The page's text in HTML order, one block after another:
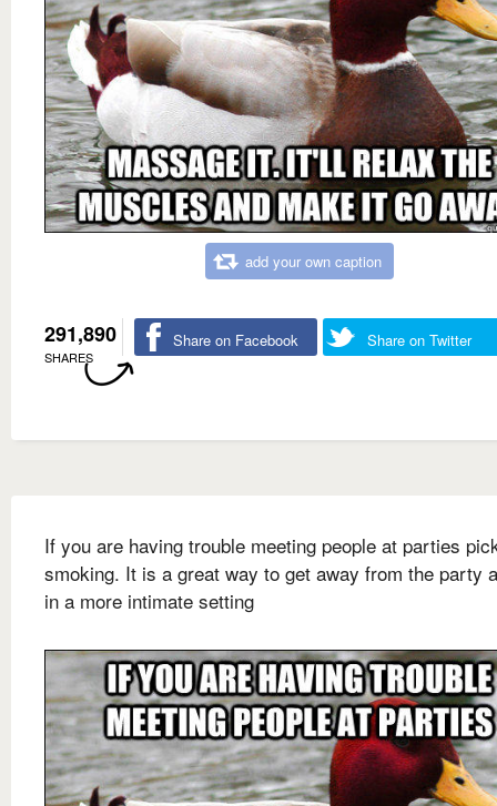
add your own caption
291,890
SHARES
Share on Facebook Share on Twitter
If you are having trouble meeting people at parties
smoking. It is a great way to get away from the party
in a more intimate setting